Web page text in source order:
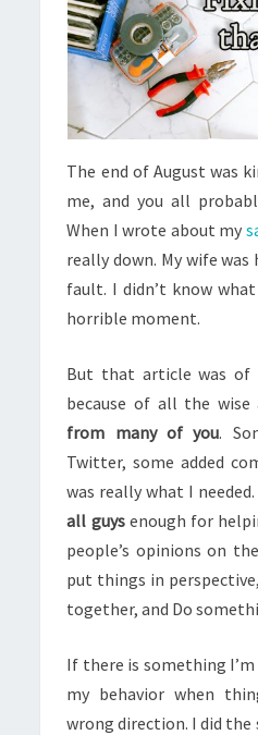
The end of August was
me, and you all
When I wrote about my
really down. My wife
fault. I didn’t know
horrible moment.
But that article was of
because of all the
from many of you.
Twitter, some added
was really what I
all guysenough for
people’s opinions on
put things in
together, and Do
If there is something
my behavior when
wrong direction. I did the